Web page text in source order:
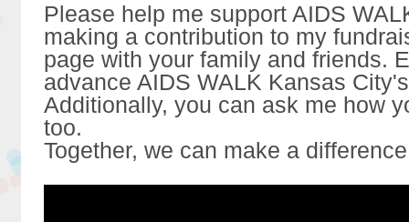
Please help me support AIDS
making a contribution to my
page with your family and friends.
advance AIDS WALK Kansas
Additionally, you can ask me how
too.
Together, we can make a